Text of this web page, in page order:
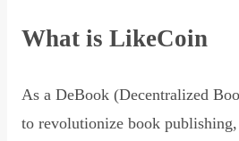
What is LikeCoin
As a DeBook (Decentralized
to revolutionize book